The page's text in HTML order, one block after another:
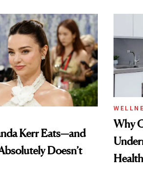
Kerr Eats—and
Doesn’t
Why
Health